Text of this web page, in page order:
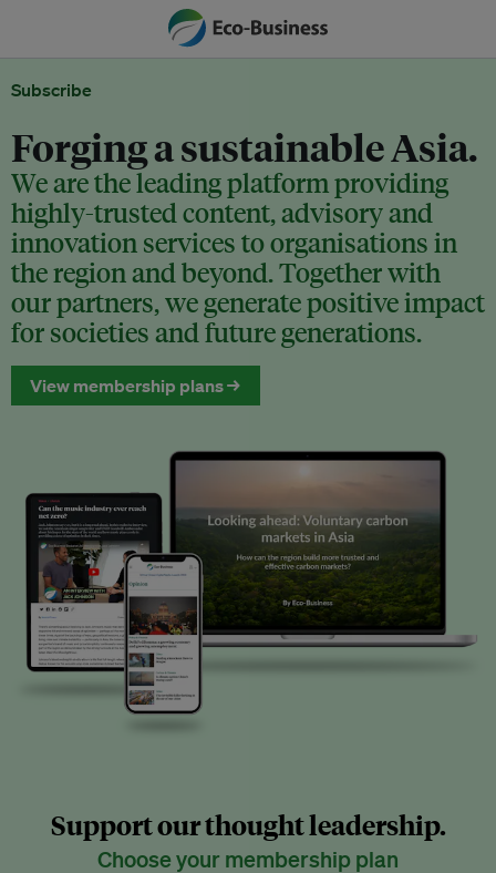
Subscribe
Forging a sustainable Asia.
We are the leading platform providing
highly-trusted content, advisory and
innovation services to organisations in
the region and beyond. Together with
our partners, we generate positive impact
for societies and future generations.
View membership plans →
Support our thought leadership.
Choose your membership plan